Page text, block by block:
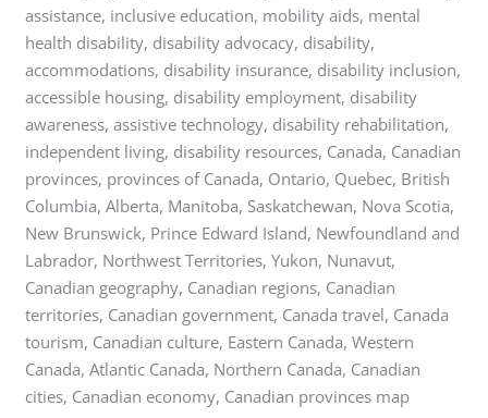
assistance, inclusive education, mobility aids, mental
health disability, disability advocacy, disability,
accommodations, disability insurance, disability inclusion,
accessible housing, disability employment, disability
awareness, assistive technology, disability rehabilitation,
independent living, disability resources, Canada, Canadian
provinces, provinces of Canada, Ontario, Quebec, British
Columbia, Alberta, Manitoba, Saskatchewan, Nova Scotia,
New Brunswick, Prince Edward Island, Newfoundland and
Labrador, Northwest Territories, Yukon, Nunavut,
Canadian geography, Canadian regions, Canadian
territories, Canadian government, Canada travel, Canada
tourism, Canadian culture, Eastern Canada, Western
Canada, Atlantic Canada, Northern Canada, Canadian
cities, Canadian economy, Canadian provinces map